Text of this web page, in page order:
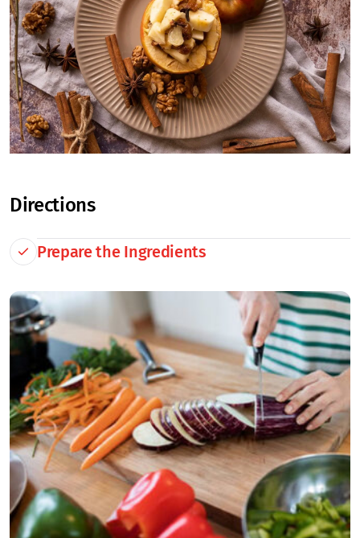
Directions
Prepare the Ingredients